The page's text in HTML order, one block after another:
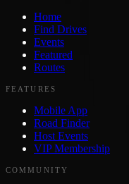
Home
Find Drives
Events
Featured
Routes
FEATURES
Mobile App
Road Finder
Host Events
VIP Membership
COMMUNITY